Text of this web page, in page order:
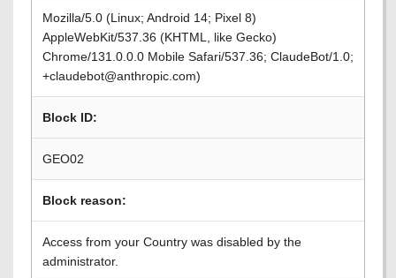
Mozilla/5.0 (Linux; Android 14; Pixel 8)
AppleWebKit/537.36 (KHTML, like Gecko)
Chrome/131.0.0.0 Mobile Safari/537.36; ClaudeBot/1.0;
+claudebot@anthropic.com)
Block ID:
GEO02
Block reason:
Access from your Country was disabled by the
administrator.